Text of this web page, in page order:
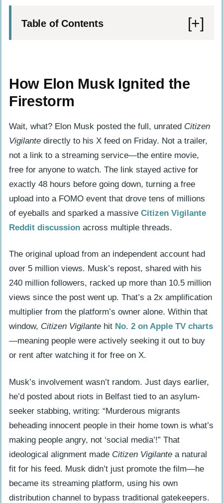
Table of Contents
The Scene That Broke the Internet: Inside
the Viral Clip
Banned or Branded? The German
Classification Controversy
A House Divided: Why Audiences and
Critics See Two Different Films
The Comeback Kid: Armie Hammer’s
Return to the Screen
The Master Troll: Uwe Boll’s 30-Year
Experiment in Provocation
Undermines Its Own Message
What’s Next: Citizen Vigilante 2 and the
Future of X Cinema
How did Armie Hammer get the role in
Citizen Vigilante?
How Elon Musk Ignited the
Firestorm
Wait, what? Elon Musk posted the full, unrated Citizen
Vigilante directly to his X feed on Friday. Not a trailer,
not a link to a streaming service—the entire movie,
free for anyone to watch. The link stayed active for
exactly 48 hours before going down, turning a free
upload into a FOMO event that drove tens of millions
of eyeballs and sparked a massive Citizen Vigilante
Reddit discussion across multiple threads.
The original upload from an independent account had
over 5 million views. Musk’s repost, shared with his
240 million followers, racked up more than 10.5 million
views since the post went up. That’s a 2x amplification
multiplier from the platform’s owner alone. Within that
window, Citizen Vigilante hit No. 2 on Apple TV charts
—meaning people were actively seeking it out to buy
or rent after watching it for free on X.
Musk’s involvement wasn’t random. Just days earlier,
he’d posted about riots in Belfast tied to an asylum-
seeker stabbing, writing: “Murderous migrants
beheading innocent people in their home town is what’s
making people angry, not ‘social media’!” That
ideological alignment made Citizen Vigilante a natural
fit for his feed. Musk didn’t just promote the film—he
became its streaming platform, using his own
distribution channel to bypass traditional gatekeepers.